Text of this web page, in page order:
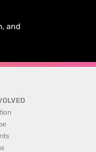
and